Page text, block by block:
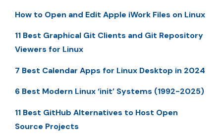
How to Open and Edit Apple iWork Files on Linux
11 Best Graphical Git Clients and Git Repository
Viewers for Linux
7 Best Calendar Apps for Linux Desktop in 2024
6 Best Modern Linux ‘init’ Systems (1992-2025)
11 Best GitHub Alternatives to Host Open
Source Projects